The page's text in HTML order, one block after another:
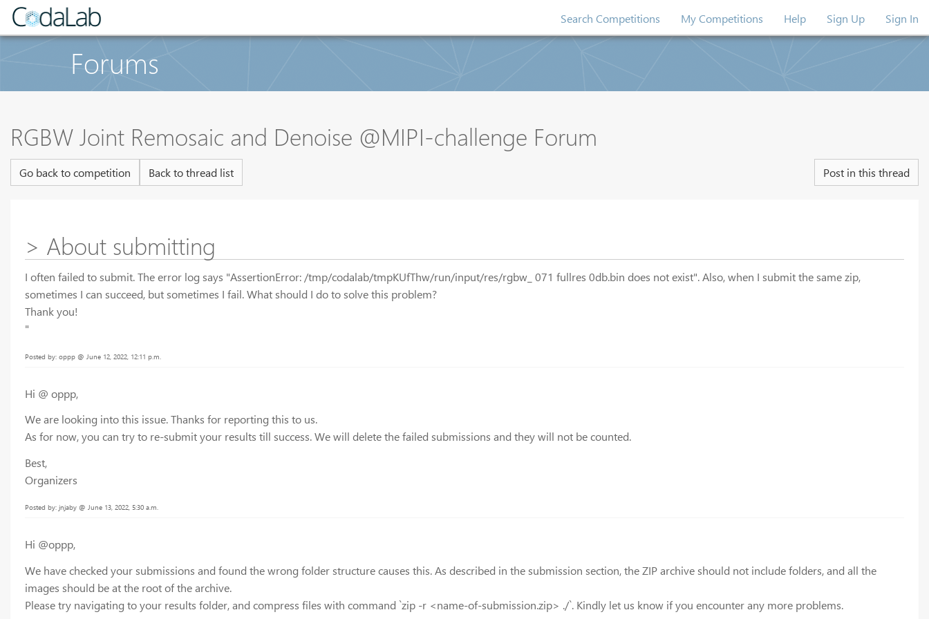
Search Competitions My Competitions Help Sign Up Sign In
Forums
RGBW Joint Remosaic and Denoise @MIPI-challenge Forum
Go back to competition Back to thread list Post in this thread
> About submitting
I often failed to submit. The error log says "AssertionError: /tmp/codalab/tmpKUfThw/run/input/res/rgbw_ 071 fullres 0db.bin does not exist". Also, when I submit the same zip,
sometimes I can succeed, but sometimes I fail. What should I do to solve this problem?
Thank you!
"
Posted by: oppp @ June 12, 2022, 12:11 p.m.
Hi @ oppp,
We are looking into this issue. Thanks for reporting this to us.
As for now, you can try to re-submit your results till success. We will delete the failed submissions and they will not be counted.
Best,
Organizers
Posted by: jnjaby @ June 13, 2022, 5:30 a.m.
Hi @oppp,
We have checked your submissions and found the wrong folder structure causes this. As described in the submission section, the ZIP archive should not include folders, and all the
images should be at the root of the archive.
Please try navigating to your results folder, and compress files with command `zip -r <name-of-submission.zip> ./`. Kindly let us know if you encounter any more problems.